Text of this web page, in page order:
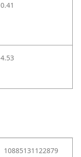
0.41
4.53
10885131122879